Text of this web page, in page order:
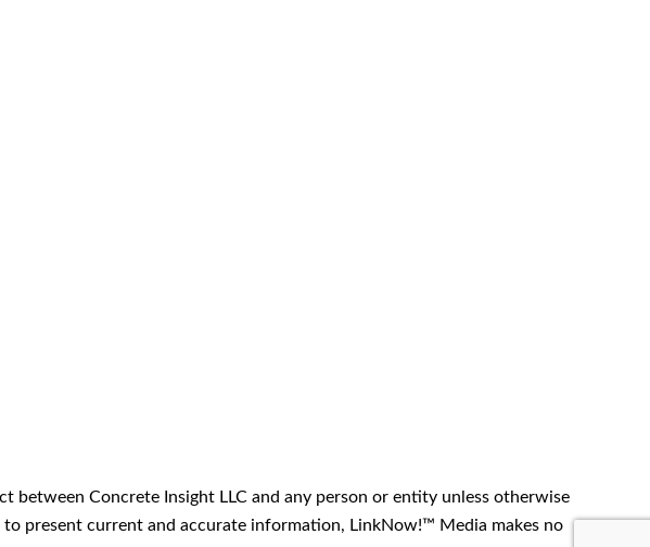
Concrete Insight LLC and any person or entity unless otherwise
present current and accurate information, LinkNow!™ Media makes no